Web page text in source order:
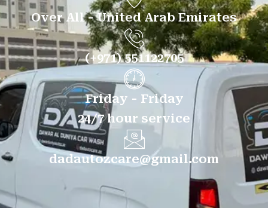
Over All - United Arab Emirates
(+971) 551122705
Friday - Friday
24/7 hour service
dadautozcare@gmail.com